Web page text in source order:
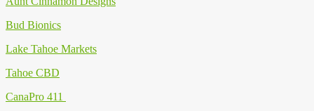
Bud Bionics
Lake Tahoe Markets
Tahoe CBD
CanaPro 411